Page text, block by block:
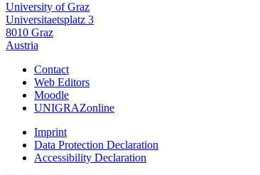
University of Graz
Universitaetsplatz 3
8010 Graz
Austria
Contact
Web Editors
Moodle
UNIGRAZonline
Imprint
Data Protection Declaration
Accessibility Declaration